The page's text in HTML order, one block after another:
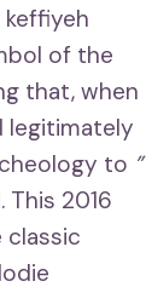
of the
that, when
legitimately
to ”
This 2016
classic